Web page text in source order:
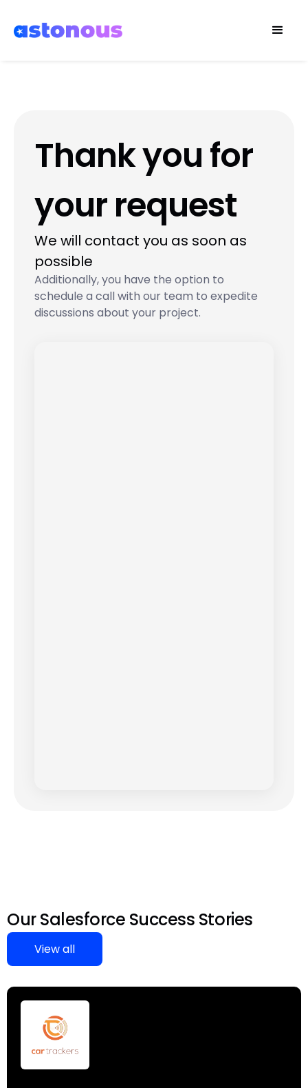
Thank you for
your request
We will contact you as soon as
possible
Additionally, you have the option to
schedule a call with our team to expedite
discussions about your project.
Our Salesforce Success Stories
View all